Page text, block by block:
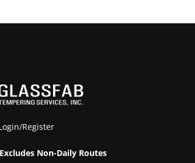
Register
Non-Daily Routes